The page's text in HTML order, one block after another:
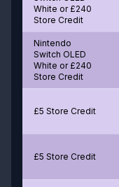
White or £240
Store Credit
Nintendo
Switch OLED
White or £240
Store Credit
£5 Store Credit
£5 Store Credit